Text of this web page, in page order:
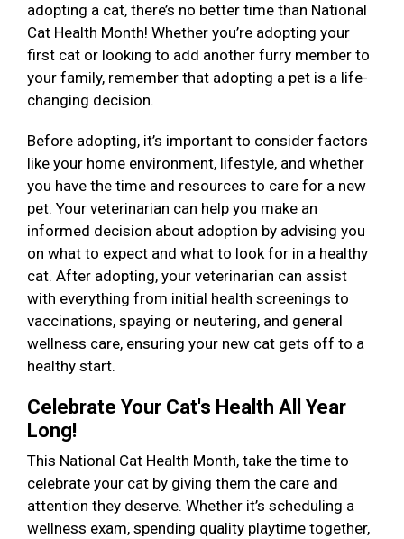
adopting a cat, there’s no better time than National
Cat Health Month! Whether you’re adopting your
first cat or looking to add another furry member to
your family, remember that adopting a pet is a life-
changing decision.
Before adopting, it’s important to consider factors
like your home environment, lifestyle, and whether
you have the time and resources to care for a new
pet. Your veterinarian can help you make an
informed decision about adoption by advising you
on what to expect and what to look for in a healthy
cat. After adopting, your veterinarian can assist
with everything from initial health screenings to
vaccinations, spaying or neutering, and general
wellness care, ensuring your new cat gets off to a
healthy start.
Celebrate Your Cat's Health All Year
Long!
This National Cat Health Month, take the time to
celebrate your cat by giving them the care and
attention they deserve. Whether it’s scheduling a
wellness exam, spending quality playtime together,